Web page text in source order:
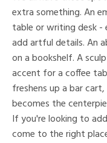
extra something. An
table or writing desk
add artful details. An
on a bookshelf. A
accent for a coffee
freshens up a bar
becomes the
If you're looking to
come to the right